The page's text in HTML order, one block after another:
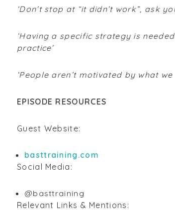
‘Don’t stop at “it didn’t work”, ask
‘Having a specific strategy is
practice’
‘People aren’t motivated by what
EPISODE RESOURCES
Guest Website:
basttraining.com
Social Media:
@basttraining
Relevant Links & Mentions: